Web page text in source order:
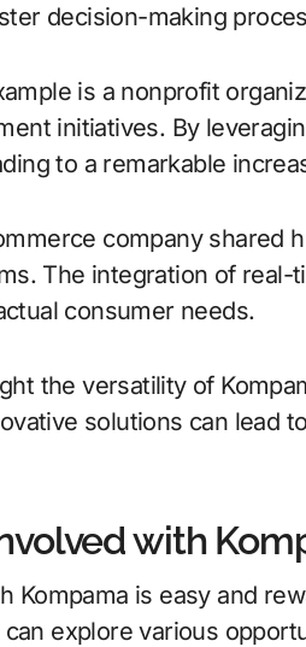
decision-making
is a nonprofit
initiatives. By
to a remarkable
company shared
The integration of
consumer needs.
the versatility of
solutions can lead
with
Kompama is easy and
explore various